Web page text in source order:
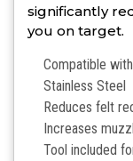
significantly
you on target.
Compatible
Stainless Steel
Reduces felt
Increases
Tool included